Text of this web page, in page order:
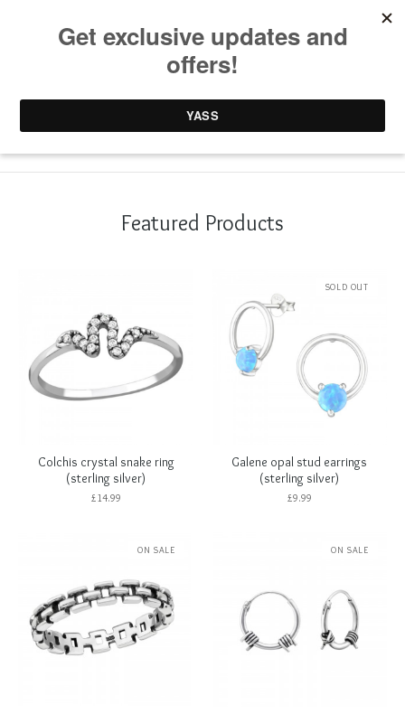
0 items / 0.00
Featured Products
Colchis crystal snake ring
(sterling silver)
£14.99
Galene opal stud earrings
(sterling silver)
£9.99
SOLD OUT
ON SALE ON SALE